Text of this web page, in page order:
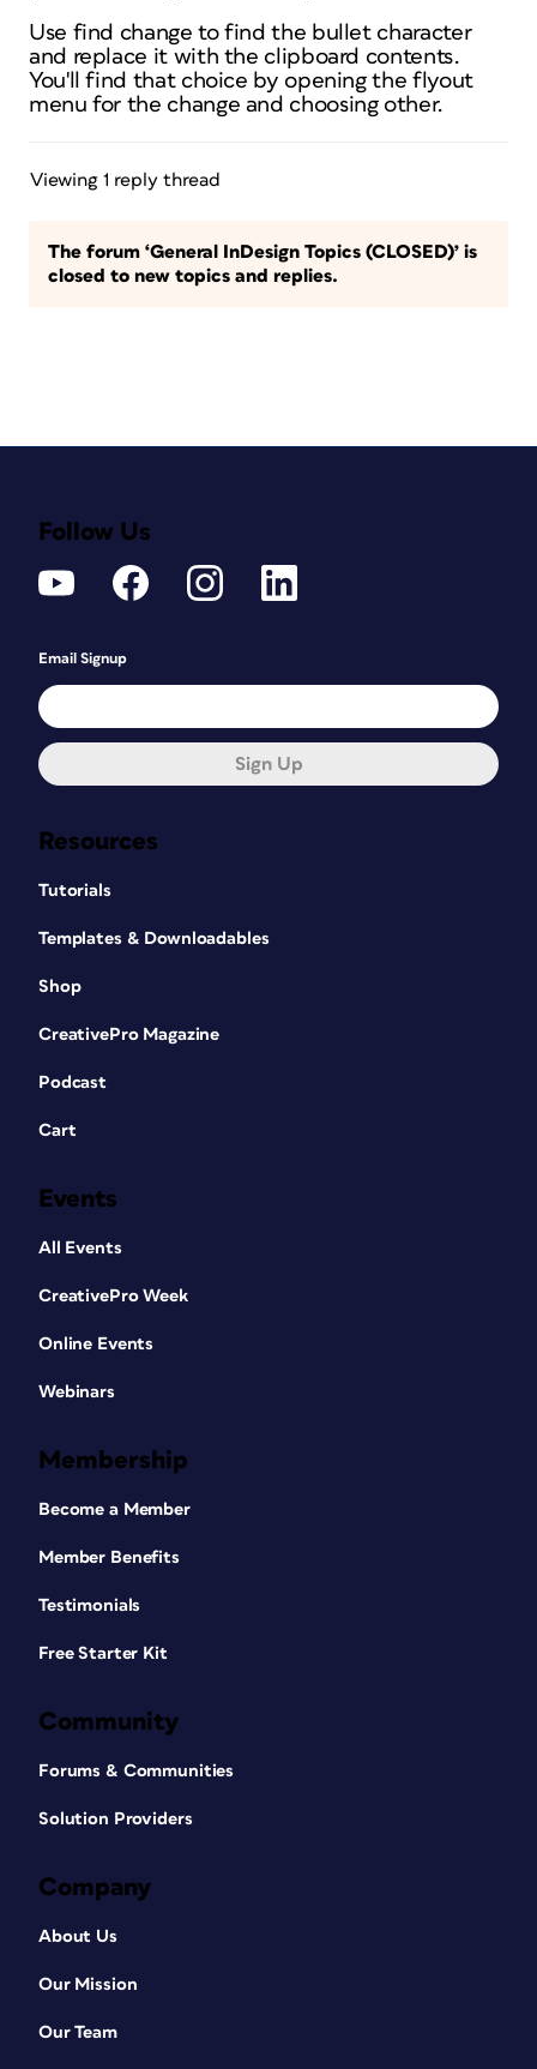
Use find change to find the bullet character
and replace it with the clipboard contents.
You'll find that choice by opening the flyout
menu for the change and choosing other.
Viewing 1 reply thread
The forum ‘General InDesign Topics (CLOSED)’ is
closed to new topics and replies.
Resources
Tutorials
Templates & Downloadables
Shop
CreativePro Magazine
Podcast
Cart
Events
All Events
CreativePro Week
Online Events
Webinars
Membership
Become a Member
Member Benefits
Testimonials
Free Starter Kit
Community
Forums & Communities
Solution Providers
Company
About Us
Our Mission
Our Team
Follow Us
Email Signup
Sign Up